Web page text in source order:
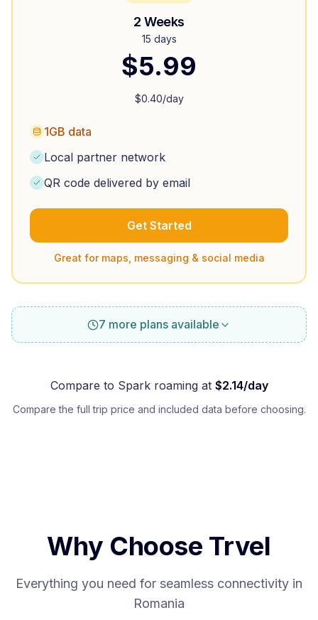
2 Weeks
15 days
$5.99
$0.40/day
1GB data
Local partner network
QR code delivered by email
Get Started
Great for maps, messaging & social media
7 more plans available
Compare to Sparkroaming at $2.14/day
Compare the full trip price and included data before choosing.
Why Choose Trvel
Everything you need for seamless connectivity in
Romania